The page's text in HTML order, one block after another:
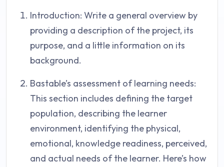
Introduction: Write a general overview by
providing a description of the project, its
purpose, and a little information on its
background.
Bastable’s assessment of learning needs:
This section includes defining the target
population, describing the learner
environment, identifying the physical,
emotional, knowledge readiness, perceived,
and actual needs of the learner. Here’s how